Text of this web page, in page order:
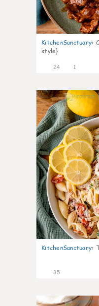
KitchenSanctuary:
style}
24 1
KitchenSanctuary:
35